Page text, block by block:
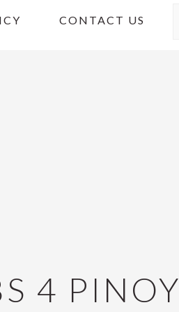
CONTACT US
4 PINOY